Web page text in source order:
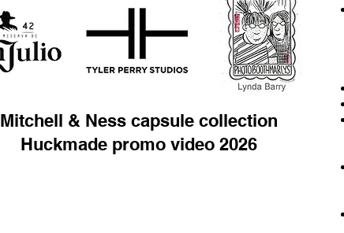
Mitchell & Ness capsule collection
Huckmade promo video 2026